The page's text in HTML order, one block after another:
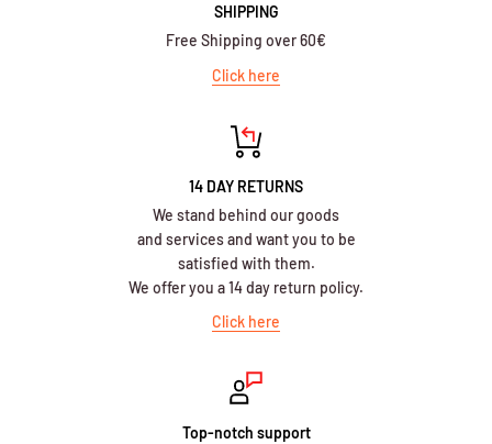
SHIPPING
Free Shipping over 60€
Click here
14 DAY RETURNS
We stand behind our goods
and services and want you to be
satisfied with them.
We offer you a 14 day return policy.
Click here
Top-notch support